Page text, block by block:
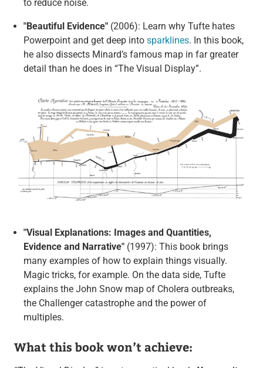
to reduce noise.
"Beautiful Evidence"(2006): Learn why Tufte hates
Powerpoint and get deep into sparklines. In this book,
he also dissects Minard’s famous map in far greater
detail than he does in “The Visual Display”.
"Visual Explanations: Images and Quantities,
Evidence and Narrative"(1997): This book brings
many examples of how to explain things visually.
Magic tricks, for example. On the data side, Tufte
explains the John Snow map of Cholera outbreaks,
the Challenger catastrophe and the power of
multiples.
What this book won’t achieve: